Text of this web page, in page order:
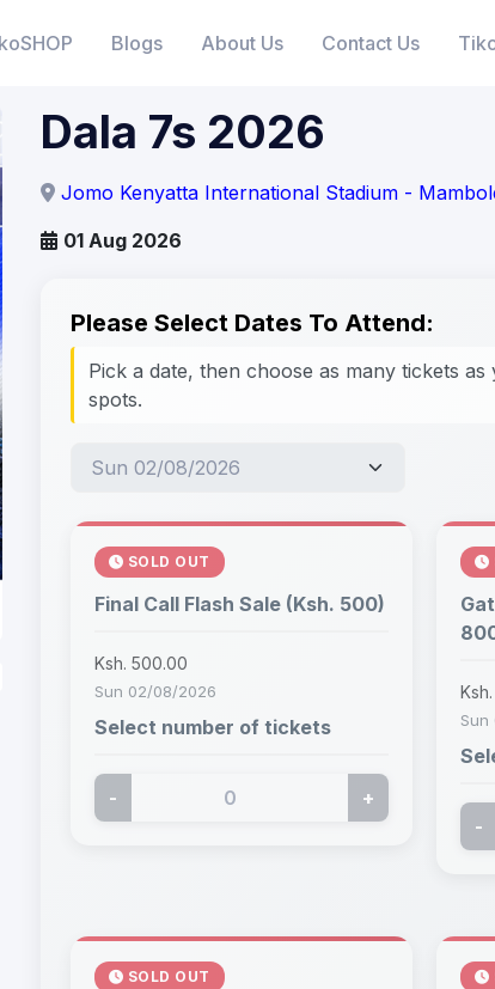
Blogs About Us Contact Us
Dala 7s 2026
Jomo Kenyatta International Stadium -
01 Aug 2026
Please Select Dates To Attend:
Pick a date, then choose as many tickets
spots.
SOLD OUT
Final Call Flash Sale (Ksh. 500)
Ksh. 500.00
Sun 02/08/2026
Select number of tickets
- +
-
SOLD OUT